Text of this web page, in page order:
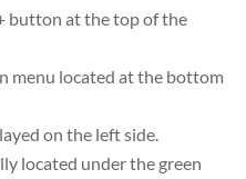
button at the top of the
menu located at the bottom
on the left side.
located under the green